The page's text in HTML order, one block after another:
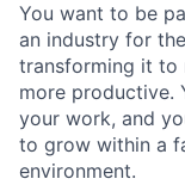
You want to be
an industry for
transforming it to
more productive.
your work, and
to grow within a
environment.